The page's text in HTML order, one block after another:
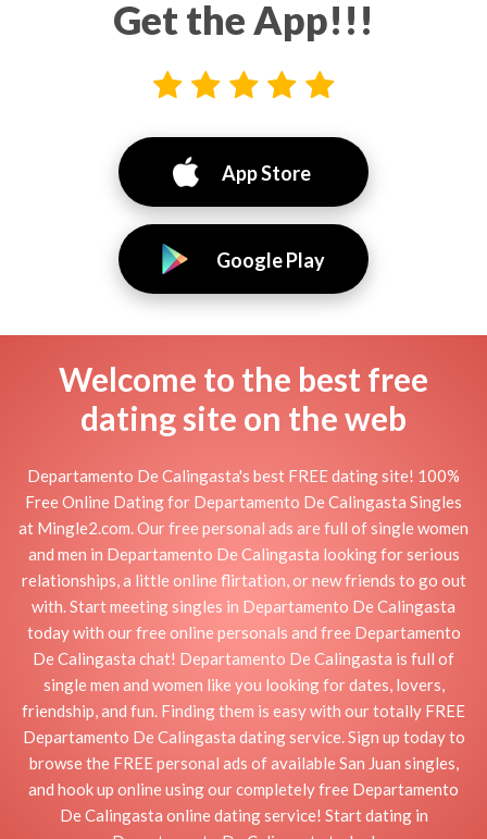
Get the App!!!
App Store
Google Play
Welcome to the best free
dating site on the web
Departamento De Calingasta's best FREE dating site! 100%
Free Online Dating for Departamento De Calingasta Singles
at Mingle2.com. Our free personal ads are full of single women
and men in Departamento De Calingasta looking for serious
relationships, a little online flirtation, or new friends to go out
with. Start meeting singles in Departamento De Calingasta
today with our free online personals and free Departamento
De Calingasta chat! Departamento De Calingasta is full of
single men and women like you looking for dates, lovers,
friendship, and fun. Finding them is easy with our totally FREE
Departamento De Calingasta dating service. Sign up today to
browse the FREE personal ads of available San Juan singles,
and hook up online using our completely free Departamento
De Calingasta online dating service! Start dating in